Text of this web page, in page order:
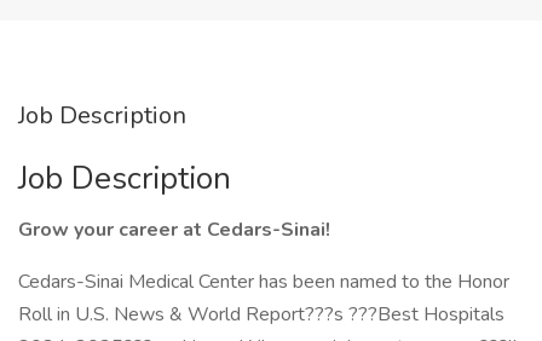
Job Description
Job Description
Grow your career at Cedars-Sinai!
Cedars-Sinai Medical Center has been named to the Honor
Roll in U.S. News & World Report???s ???Best Hospitals